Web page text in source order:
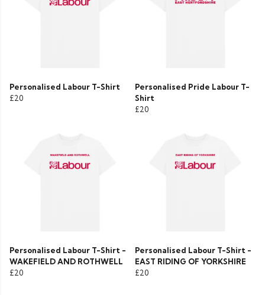
Personalised Labour T-Shirt
£20
Personalised Pride Labour T-
Shirt
£20
Personalised Labour T-Shirt -
WAKEFIELD AND ROTHWELL
£20
Personalised Labour T-Shirt -
EAST RIDING OF YORKSHIRE
£20